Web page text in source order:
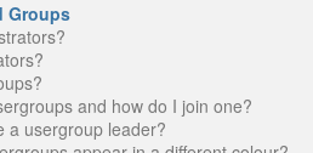
Groups
and how do I join one?
a usergroup leader?